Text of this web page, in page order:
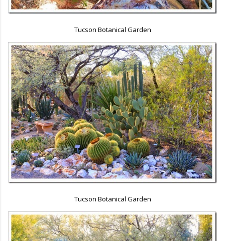
Tucson Botanical Garden
Tucson Botanical Garden